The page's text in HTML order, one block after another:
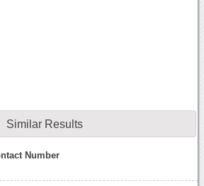
Similar Results
Number